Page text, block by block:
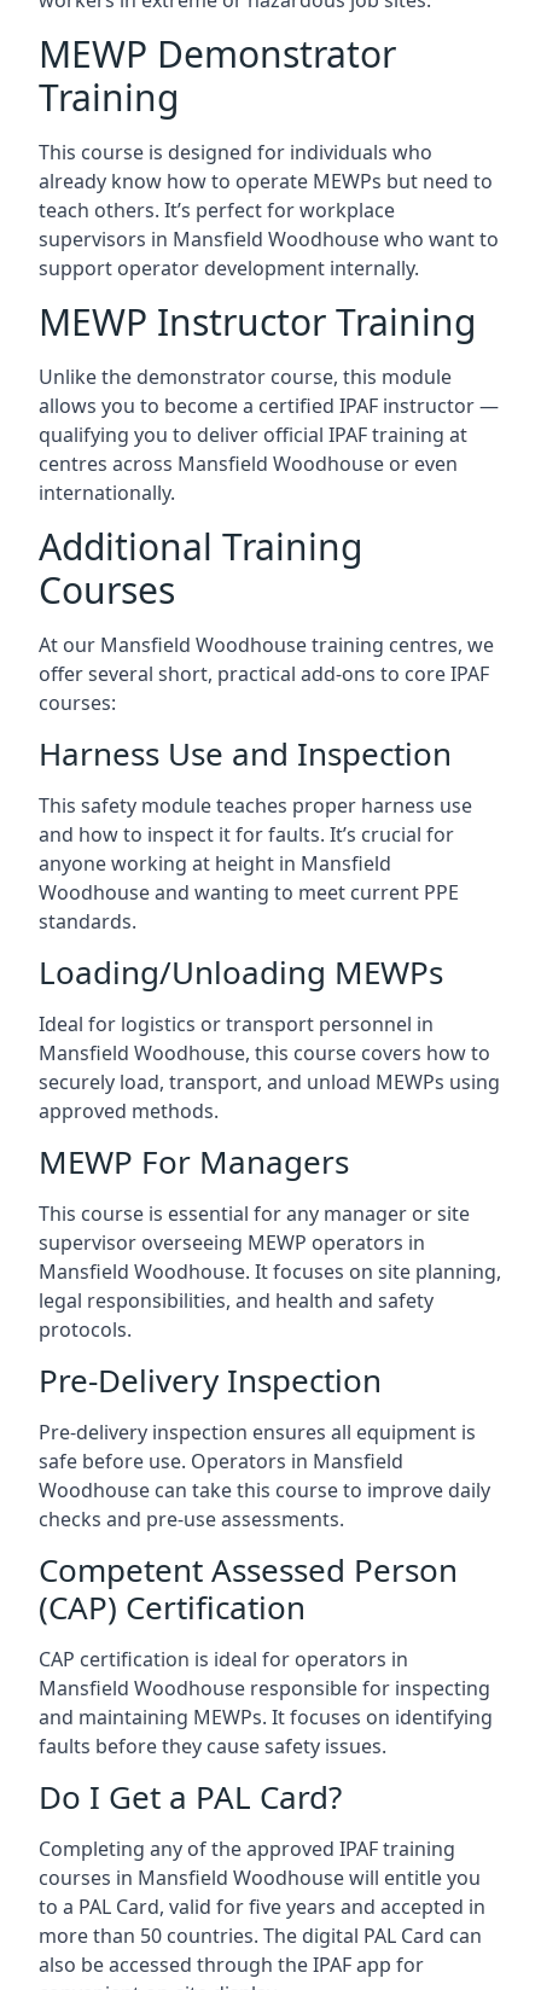
MEWP Demonstrator
Training
This course is designed for individuals who
already know how to operate MEWPs but need to
teach others. It’s perfect for workplace
supervisors in Mansfield Woodhouse who want to
support operator development internally.
MEWP Instructor Training
Unlike the demonstrator course, this module
allows you to become a certified IPAF instructor —
qualifying you to deliver official IPAF training at
centres across Mansfield Woodhouse or even
internationally.
Additional Training
Courses
At our Mansfield Woodhouse training centres, we
offer several short, practical add-ons to core IPAF
courses:
Harness Use and Inspection
This safety module teaches proper harness use
and how to inspect it for faults. It’s crucial for
anyone working at height in Mansfield
Woodhouse and wanting to meet current PPE
standards.
Loading/Unloading MEWPs
Ideal for logistics or transport personnel in
Mansfield Woodhouse, this course covers how to
securely load, transport, and unload MEWPs using
approved methods.
MEWP For Managers
This course is essential for any manager or site
supervisor overseeing MEWP operators in
Mansfield Woodhouse. It focuses on site planning,
legal responsibilities, and health and safety
protocols.
Pre-Delivery Inspection
Pre-delivery inspection ensures all equipment is
safe before use. Operators in Mansfield
Woodhouse can take this course to improve daily
checks and pre-use assessments.
Competent Assessed Person
(CAP) Certification
CAP certification is ideal for operators in
Mansfield Woodhouse responsible for inspecting
and maintaining MEWPs. It focuses on identifying
faults before they cause safety issues.
Do I Get a PAL Card?
Completing any of the approved IPAF training
courses in Mansfield Woodhouse will entitle you
to a PAL Card, valid for five years and accepted in
more than 50 countries. The digital PAL Card can
also be accessed through the IPAF app for